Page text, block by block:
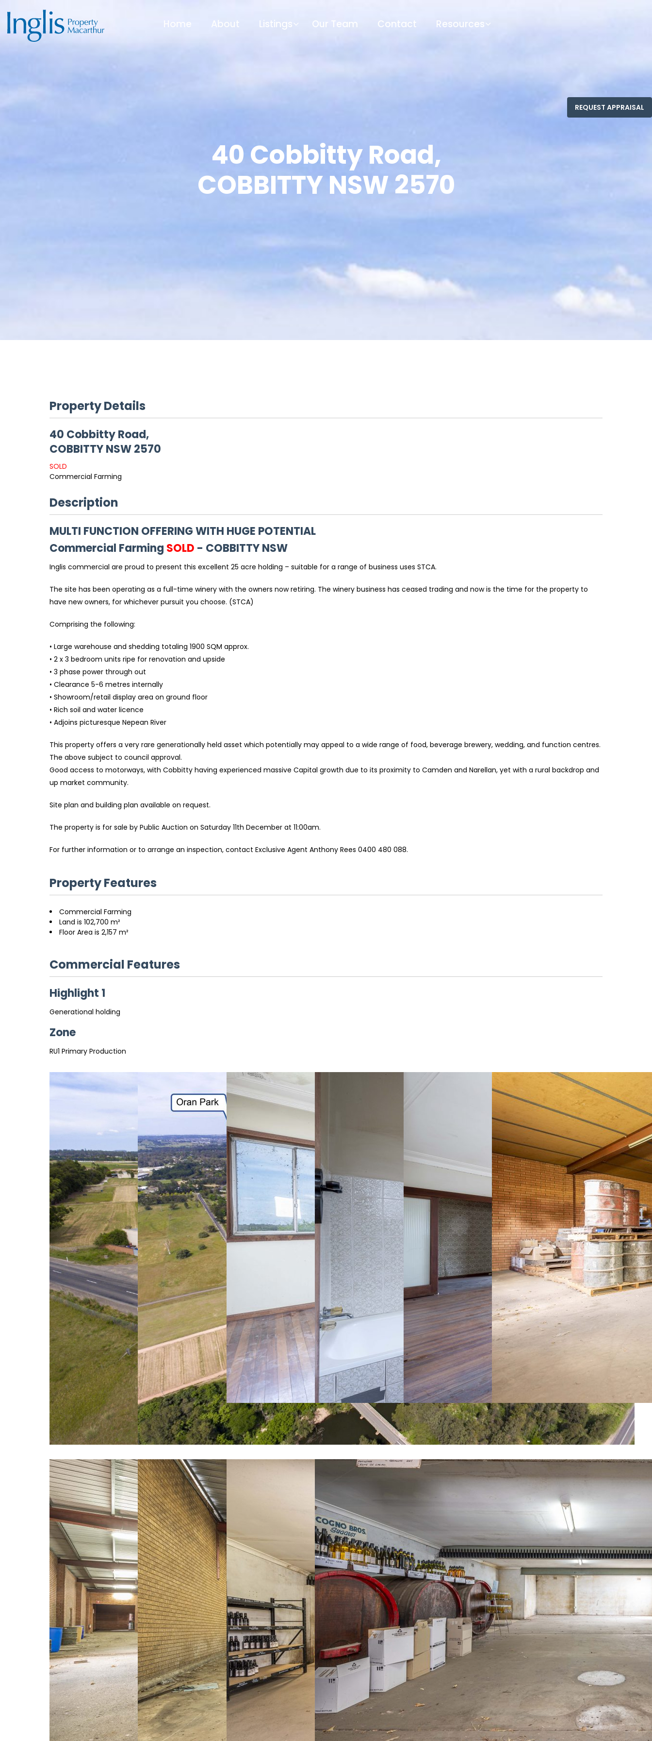
Home About Listings Our Team Contact Resources
40 Cobbitty Road,
COBBITTY NSW 2570
Property Details
40 Cobbitty Road,
COBBITTYNSW2570
SOLD
Commercial Farming
Description
MULTI FUNCTION OFFERING WITH HUGE POTENTIAL
Commercial Farming SOLD - COBBITTYNSW
Inglis commercial are proud to present this excellent 25 acre holding – suitable for a range of business uses STCA.
The site has been operating as a full-time winery with the owners now retiring. The winery business has ceased trading and now is the time for the property to
have new owners, for whichever pursuit you choose. (STCA)
Comprising the following:
• Large warehouse and shedding totaling 1900 SQM approx.
• 2 x 3 bedroom units ripe for renovation and upside
• 3 phase power through out
• Clearance 5-6 metres internally
• Showroom/retail display area on ground floor
• Rich soil and water licence
• Adjoins picturesque Nepean River
This property offers a very rare generationally held asset which potentially may appeal to a wide range of food, beverage brewery, wedding, and function centres.
The above subject to council approval.
Good access to motorways, with Cobbitty having experienced massive Capital growth due to its proximity to Camden and Narellan, yet with a rural backdrop and
up market community.
Site plan and building plan available on request.
The property is for sale by Public Auction on Saturday 11th December at 11:00am.
For further information or to arrange an inspection, contact Exclusive Agent Anthony Rees 0400 480 088.
Property Features
Commercial Farming
Land is 102,700 m²
Floor Area is 2,157 m²
Commercial Features
Highlight 1
Generational holding
Zone
RU1 Primary Production